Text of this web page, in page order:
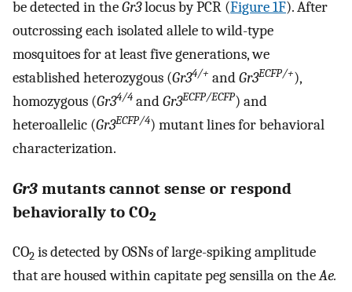
be detected in theGr3locus by PCR (Figure 1F). After
outcrossing each isolated allele to wild-type
mosquitoes for at least five generations, we
established heterozygous (Gr34/+ andGr3ECFP/+),
homozygous (Gr34/4 andGr3ECFP/ECFP) and
heteroallelic (Gr3ECFP/4) mutant lines for behavioral
characterization.
Gr3 mutants cannot sense or respond
behaviorally to CO2
CO2 is detected by OSNs of large-spiking amplitude
that are housed within capitate peg sensilla on theAe.